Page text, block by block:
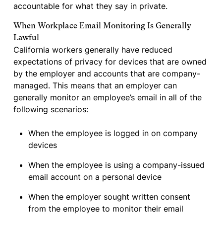
accountable for what they say in private.
When Workplace Email Monitoring Is Generally
Lawful
California workers generally have reduced
expectations of privacy for devices that are owned
by the employer and accounts that are company-
managed. This means that an employer can
generally monitor an employee’s email in all of the
following scenarios:
When the employee is logged in on company
devices
When the employee is using a company-issued
email account on a personal device
When the employer sought written consent
from the employee to monitor their email